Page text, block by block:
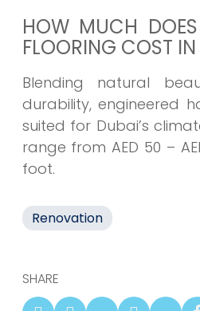
HOW MUCH
FLOORING COST
Blending natural
durability, engineered
suited for Dubai’s
range from AED 50 –
foot.
Renovation
SHARE